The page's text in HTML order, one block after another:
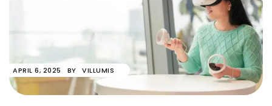
APRIL 6, 2025 BY VILLUMIS